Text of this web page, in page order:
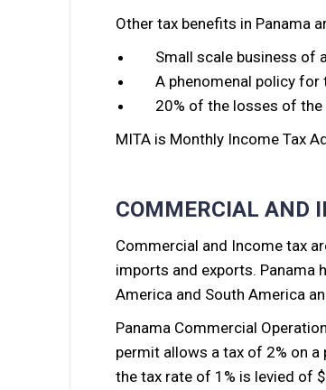
Other tax benefits in Panama
Small scale business of
A phenomenal policy for
20% of the losses of the
MITA is Monthly Income Tax
COMMERCIAL AND
Commercial and Income tax
imports and exports. Panama
America and South America
Panama Commercial
permit allows a tax of 2% on
the tax rate of 1% is levied of